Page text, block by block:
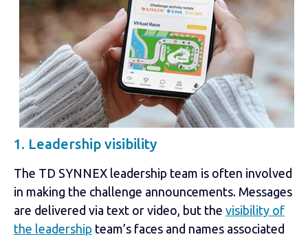
1. Leadership visibility
The TD SYNNEX leadership team is often involved
in making the challenge announcements. Messages
are delivered via text or video, but the visibility of
the leadership team’s faces and names associated